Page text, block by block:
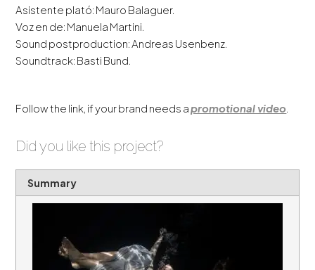
Asistente plató: Mauro Balaguer.
Voz en de: Manuela Martini.
Sound postproduction: Andreas Usenbenz.
Soundtrack: Basti Bund.
Follow the link, if your brand needs apromotional video.
Did you like this project?
Summary